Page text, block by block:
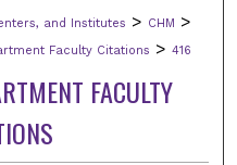
Network™
and Institutes > CHM >
Faculty Citations > 416
FACULTY